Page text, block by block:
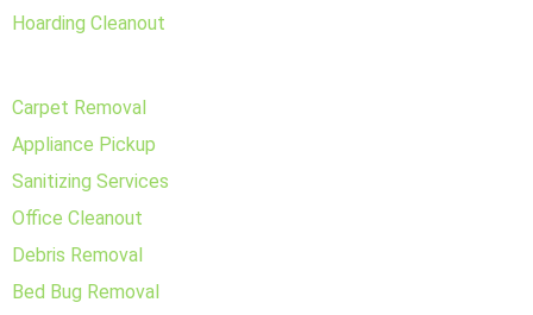
Hoarding Cleanout
Carpet Removal
Appliance Pickup
Sanitizing Services
Office Cleanout
Debris Removal
Bed Bug Removal